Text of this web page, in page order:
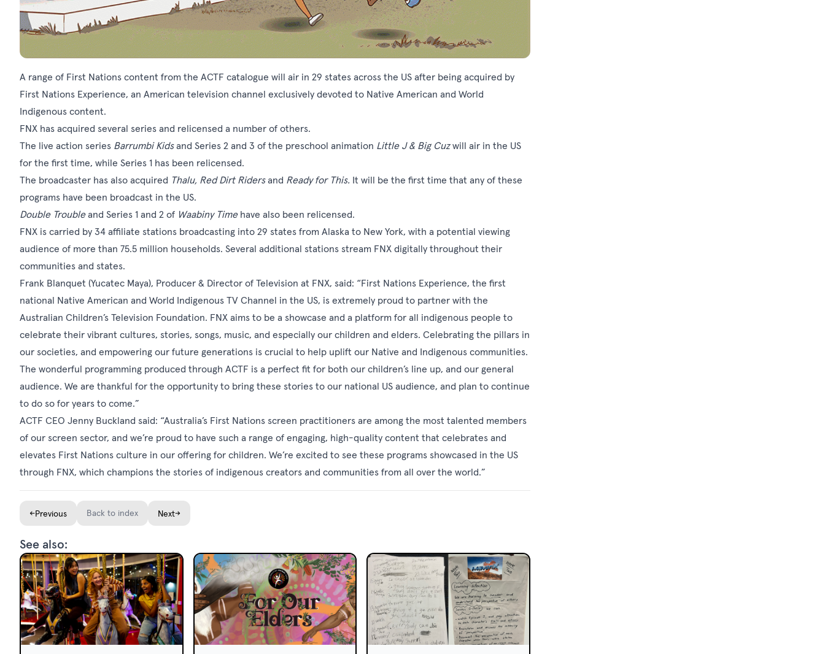
A range of First Nations content from the ACTF catalogue will air in 29 states across the US after being acquired by
First Nations Experience, an American television channel exclusively devoted to Native American and World
Indigenous content.
FNX has acquired several series and relicensed a number of others.
The live action series Barrumbi Kidsand Series 2 and 3 of the preschool animation Little J & Big Cuzwill air in the US
for the first time, while Series 1 has been relicensed.
The broadcaster has also acquired Thalu, Red Dirt Ridersand Ready for This. It will be the first time that any of these
programs have been broadcast in the US.
Double Troubleand Series 1 and 2 of Waabiny Time have also been relicensed.
FNX is carried by 34 affiliate stations broadcasting into 29 states from Alaska to New York, with a potential viewing
audience of more than 75.5 million households. Several additional stations stream FNX digitally throughout their
communities and states.
Frank Blanquet (Yucatec Maya), Producer & Director of Television at FNX, said: “First Nations Experience, the first
national Native American and World Indigenous TV Channel in the US, is extremely proud to partner with the
Australian Children’s Television Foundation. FNX aims to be a showcase and a platform for all indigenous people to
celebrate their vibrant cultures, stories, songs, music, and especially our children and elders. Celebrating the pillars in
our societies, and empowering our future generations is crucial to help uplift our Native and Indigenous communities.
The wonderful programming produced through ACTF is a perfect fit for both our children’s line up, and our general
audience. We are thankful for the opportunity to bring these stories to our national US audience, and plan to continue
to do so for years to come.”
ACTF CEO Jenny Buckland said: “Australia’s First Nations screen practitioners are among the most talented members
of our screen sector, and we’re proud to have such a range of engaging, high-quality content that celebrates and
elevates First Nations culture in our offering for children. We’re excited to see these programs showcased in the US
through FNX, which champions the stories of indigenous creators and communities from all over the world.”
←Previous Back to index Next→
See also: